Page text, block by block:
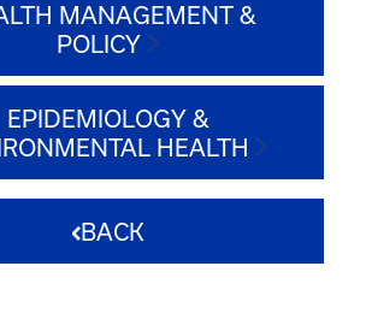
MANAGEMENT &
POLICY
EPIDEMIOLOGY &
HEALTH
BACK